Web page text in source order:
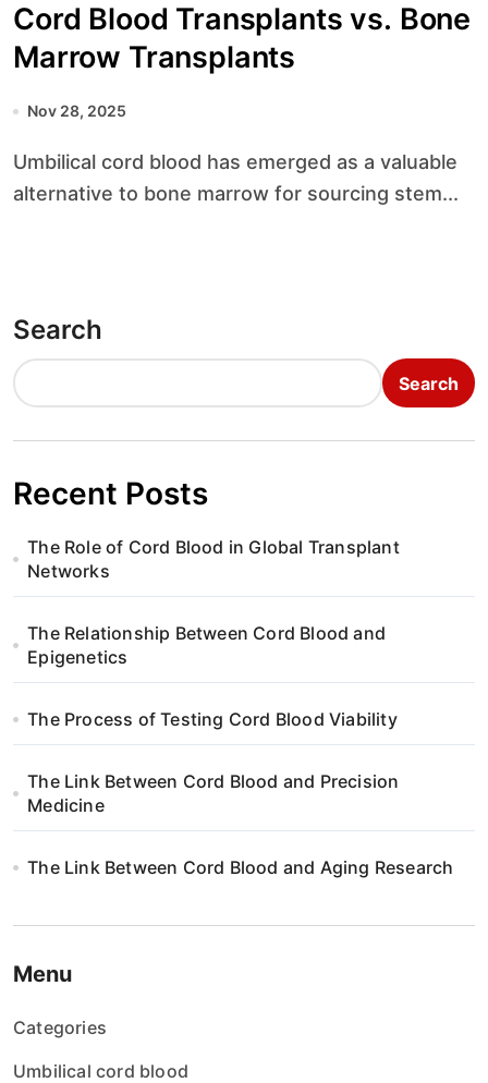
Cord Blood Transplants vs. Bone
Marrow Transplants
Nov 28, 2025
Umbilical cord blood has emerged as a valuable
alternative to bone marrow for sourcing stem...
Search
Search
Recent Posts
The Role of Cord Blood in Global Transplant
Networks
The Relationship Between Cord Blood and
Epigenetics
The Process of Testing Cord Blood Viability
The Link Between Cord Blood and Precision
Medicine
The Link Between Cord Blood and Aging Research
Menu
Categories
Umbilical cord blood